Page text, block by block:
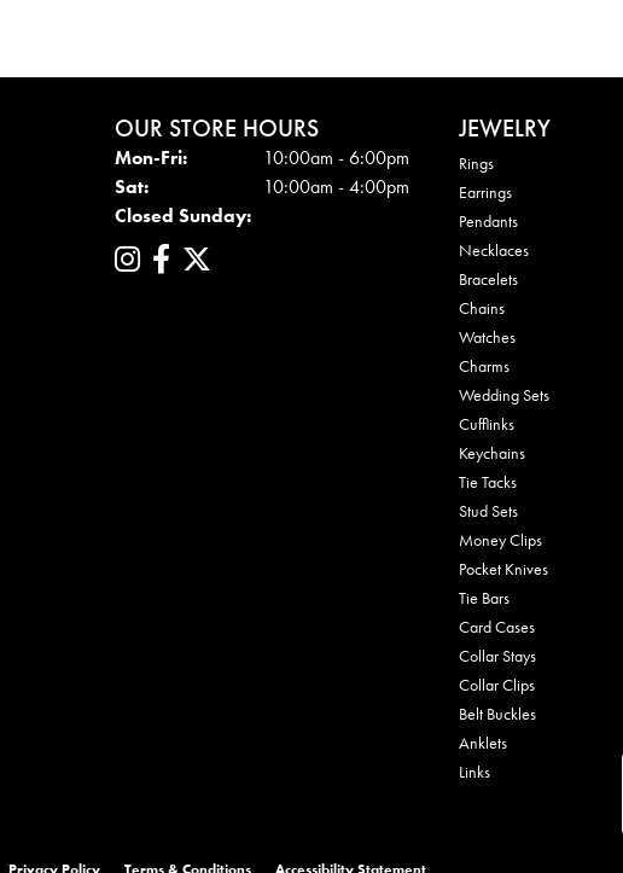
OUR STORE HOURS
Mon-Fri:Mon - Fri:10:00am - 6:00pm
Sat:
10:00am - 4:00pm
Closed Sunday:
JEWELRY
Rings
Earrings
Pendants
Necklaces
Bracelets
Chains
Watches
Charms
Wedding Sets
Cufflinks
Keychains
Tie Tacks
Stud Sets
Money Clips
Pocket Knives
Tie Bars
Card Cases
Collar Stays
Collar Clips
Belt Buckles
Anklets
Links
Privacy Policy Terms & Conditions Accessibility Statement
popup